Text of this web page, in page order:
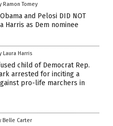
Ramon Tomey
and Pelosi DID NOT
Harris as Dem nominee
Laura Harris
child of Democrat Rep.
arrested for inciting a
pro-life marchers in
Belle Carter